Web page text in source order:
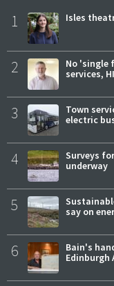
1 Isles
2
No
services,
3
Town
electric
4
Surveys
underway
5
say on
6
Bain's
Edinburgh